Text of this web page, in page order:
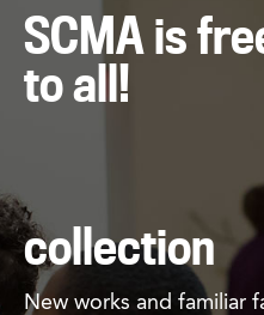
SCMA is
to all!
collection
New works and familiar